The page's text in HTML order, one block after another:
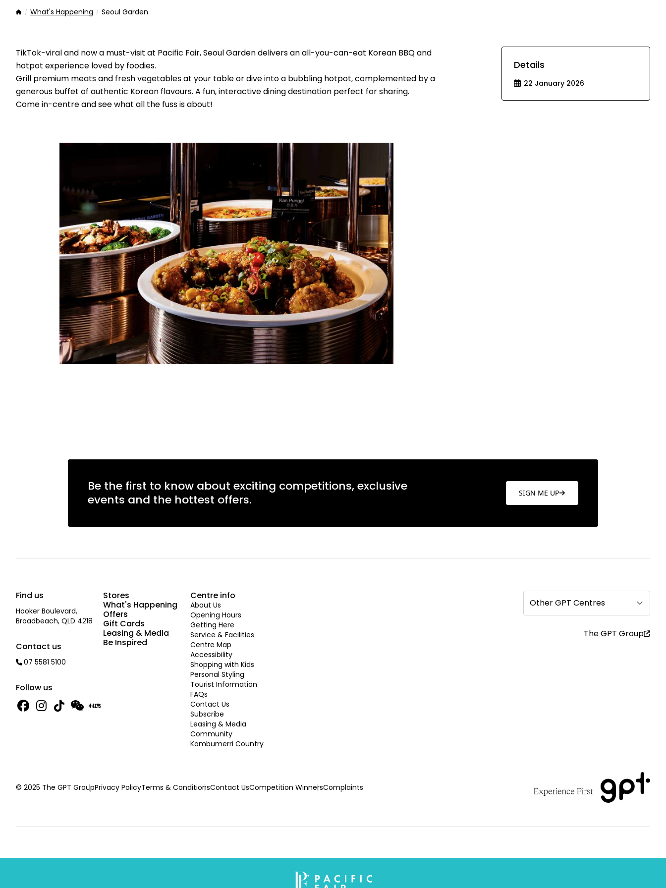
HomeWhat's Happening Seoul Garden
TikTok-viral and now a must-visit at Pacific Fair, Seoul Garden delivers an all-you-can-eat Korean BBQ and
hotpot experience loved by foodies.
Grill premium meats and fresh vegetables at your table or dive into a bubbling hotpot, complemented by a
generous buffet of authentic Korean flavours. A fun, interactive dining destination perfect for sharing.
Come in-centre and see what all the fuss is about!
Details
22 January 2026
Be the first to know about exciting competitions, exclusive
events and the hottest offers.
SIGN ME UP
Find us
Hooker Boulevard,
Broadbeach, QLD 4218
Contact us
07 5581 5100
Follow us
Stores
What's Happening
Offers
Gift Cards
Leasing & Media
Be Inspired
Centre info
About Us
Opening Hours
Getting Here
Service & Facilities
Centre Map
Accessibility
Shopping with Kids
Personal Styling
Tourist Information
FAQs
Contact Us
Subscribe
Leasing & Media
Community
Kombumerri Country
Other GPT Centres
The GPT Group
© 2025 The GPT GroupPrivacy PolicyTerms & ConditionsContact UsCompetition WinnersComplaints